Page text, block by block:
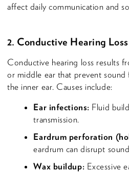
affect daily communication and
2. Conductive Hearing Loss
Conductive hearing loss results
or middle ear that prevent
the inner ear. Causes include:
Ear infections: Fluid
transmission.
Eardrum perforation
eardrum can disrupt
Wax buildup: Excessive